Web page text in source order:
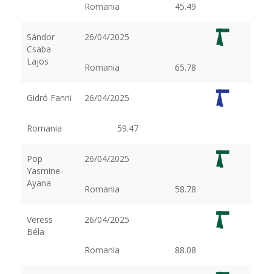
Romania 45.49
Sándor
Csaba
Lajos
26/04/2025
Romania 65.78
Gidró Fanni 26/04/2025
Romania 59.47
Pop
Yasmine-
Ayana
26/04/2025
Romania 58.78
Veress
Béla
26/04/2025
Romania 88.08